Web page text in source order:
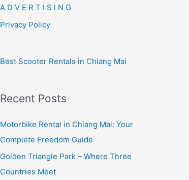
c
r
A D V E R T I S I N G
Privacy Policy
Best Scooter Rentals in Chiang Mai
Recent Posts
Motorbike Rental in Chiang Mai: Your
Complete Freedom Guide
Golden Triangle Park – Where Three
Countries Meet